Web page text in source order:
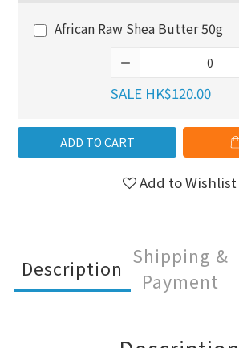
African Raw Shea Butter 50g
SALE HK$120.00
ADD TO CART
Add to Wishlist
Description
Shipping &
Payment